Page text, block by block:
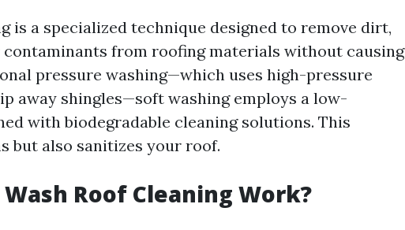
is a specialized technique designed to remove dirt,
contaminants from roofing materials without causing
pressure washing—which uses high-pressure
away shingles—soft washing employs a low-
with biodegradable cleaning solutions. This
but also sanitizes your roof.
Roof Cleaning Work?